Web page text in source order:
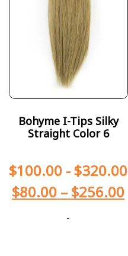
Bohyme I-Tips Silky
Straight Color 6
$100.00 - $320.00
$80.00 – $256.00
-